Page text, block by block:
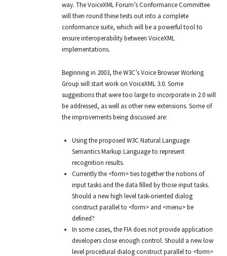
way. The VoiceXML Forum’s Conformance Committee
will then round these tests out into a complete
conformance suite, which will be a powerful tool to
ensure interoperability between VoiceXML
implementations.
Beginning in 2003, the W3C’s Voice Browser Working
Group will start work on VoiceXML 3.0. Some
suggestions that were too large to incorporate in 2.0 will
be addressed, as well as other new extensions. Some of
the improvements being discussed are:
Using the proposed W3C Natural Language
Semantics Markup Language to represent
recognition results.
Currently the <form> ties together the notions of
input tasks and the data filled by those input tasks.
Should a new high level task-oriented dialog
construct parallel to <form> and <menu> be
defined?
In some cases, the FIA does not provide application
developers close enough control. Should a new low
level procedural dialog construct parallel to <form>